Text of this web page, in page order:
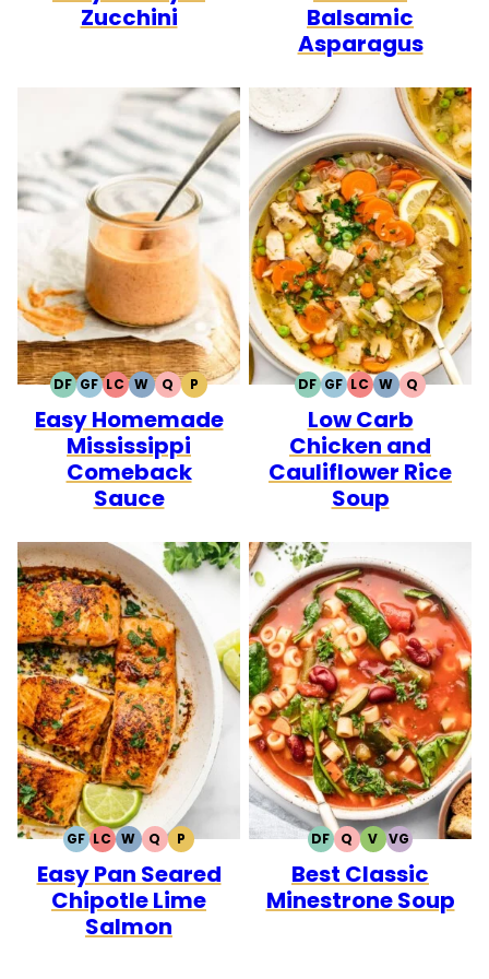
Zucchini
Balsamic
Asparagus
DFDAIRY
FREE
GFGLUTEN
FREE
LCLOW
CARB
WWHOLE30
QQUICK
PPALEO
Easy Homemade
Mississippi
Comeback
Sauce
DFDAIRY
FREE
GFGLUTEN
FREE
LCLOW
CARB
WWHOLE30
QQUICK
Low Carb
Chicken and
Cauliflower Rice
Soup
GFGLUTEN
FREE
LCLOW
CARB
WWHOLE30
QQUICK
PPALEO
Easy Pan Seared
Chipotle Lime
Salmon
DFDAIRY
FREE
QQUICK
VVEGETARIAN
VGVEGAN
Best Classic
Minestrone Soup